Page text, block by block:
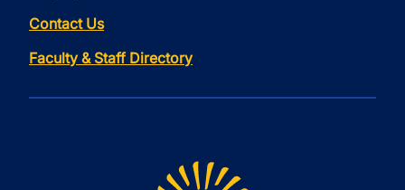
Contact Us
Faculty & Staff Directory